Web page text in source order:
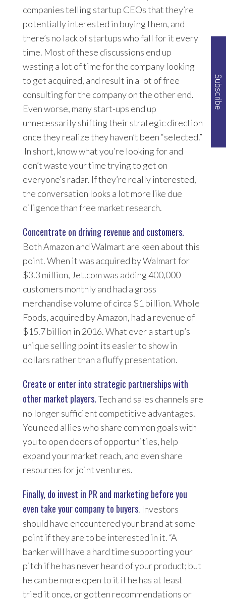
companies telling startup CEOs that they’re
potentially interested in buying them, and
there’s no lack of startups who fall for it every
time. Most of these discussions end up
wasting a lot of time for the company looking
to get acquired, and result in a lot of free
consulting for the company on the other end.
Even worse, many start-ups end up
unnecessarily shifting their strategic direction
once they realize they haven’t been “selected.”
In short, know what you’re looking for and
don’t waste your time trying to get on
everyone’s radar. If they’re really interested,
the conversation looks a lot more like due
diligence than free market research.
Concentrate on driving revenue and customers.
Both Amazon and Walmart are keen about this
point. When it was acquired by Walmart for
$3.3 million, Jet.com was adding 400,000
customers monthly and had a gross
merchandise volume of circa $1 billion. Whole
Foods, acquired by Amazon, had a revenue of
$15.7 billion in 2016. What ever a start up’s
unique selling point its easier to show in
dollars rather than a fluffy presentation.
Create or enter into strategic partnerships with
other market players.Tech and sales channels are
no longer sufficient competitive advantages.
You need allies who share common goals with
you to open doors of opportunities, help
expand your market reach, and even share
resources for joint ventures.
Finally, do invest in PR and marketing before you
even take your company to buyers. Investors
should have encountered your brand at some
point if they are to be interested in it. “A
banker will have a hard time supporting your
pitch if he has never heard of your product; but
he can be more open to it if he has at least
tried it once, or gotten recommendations or